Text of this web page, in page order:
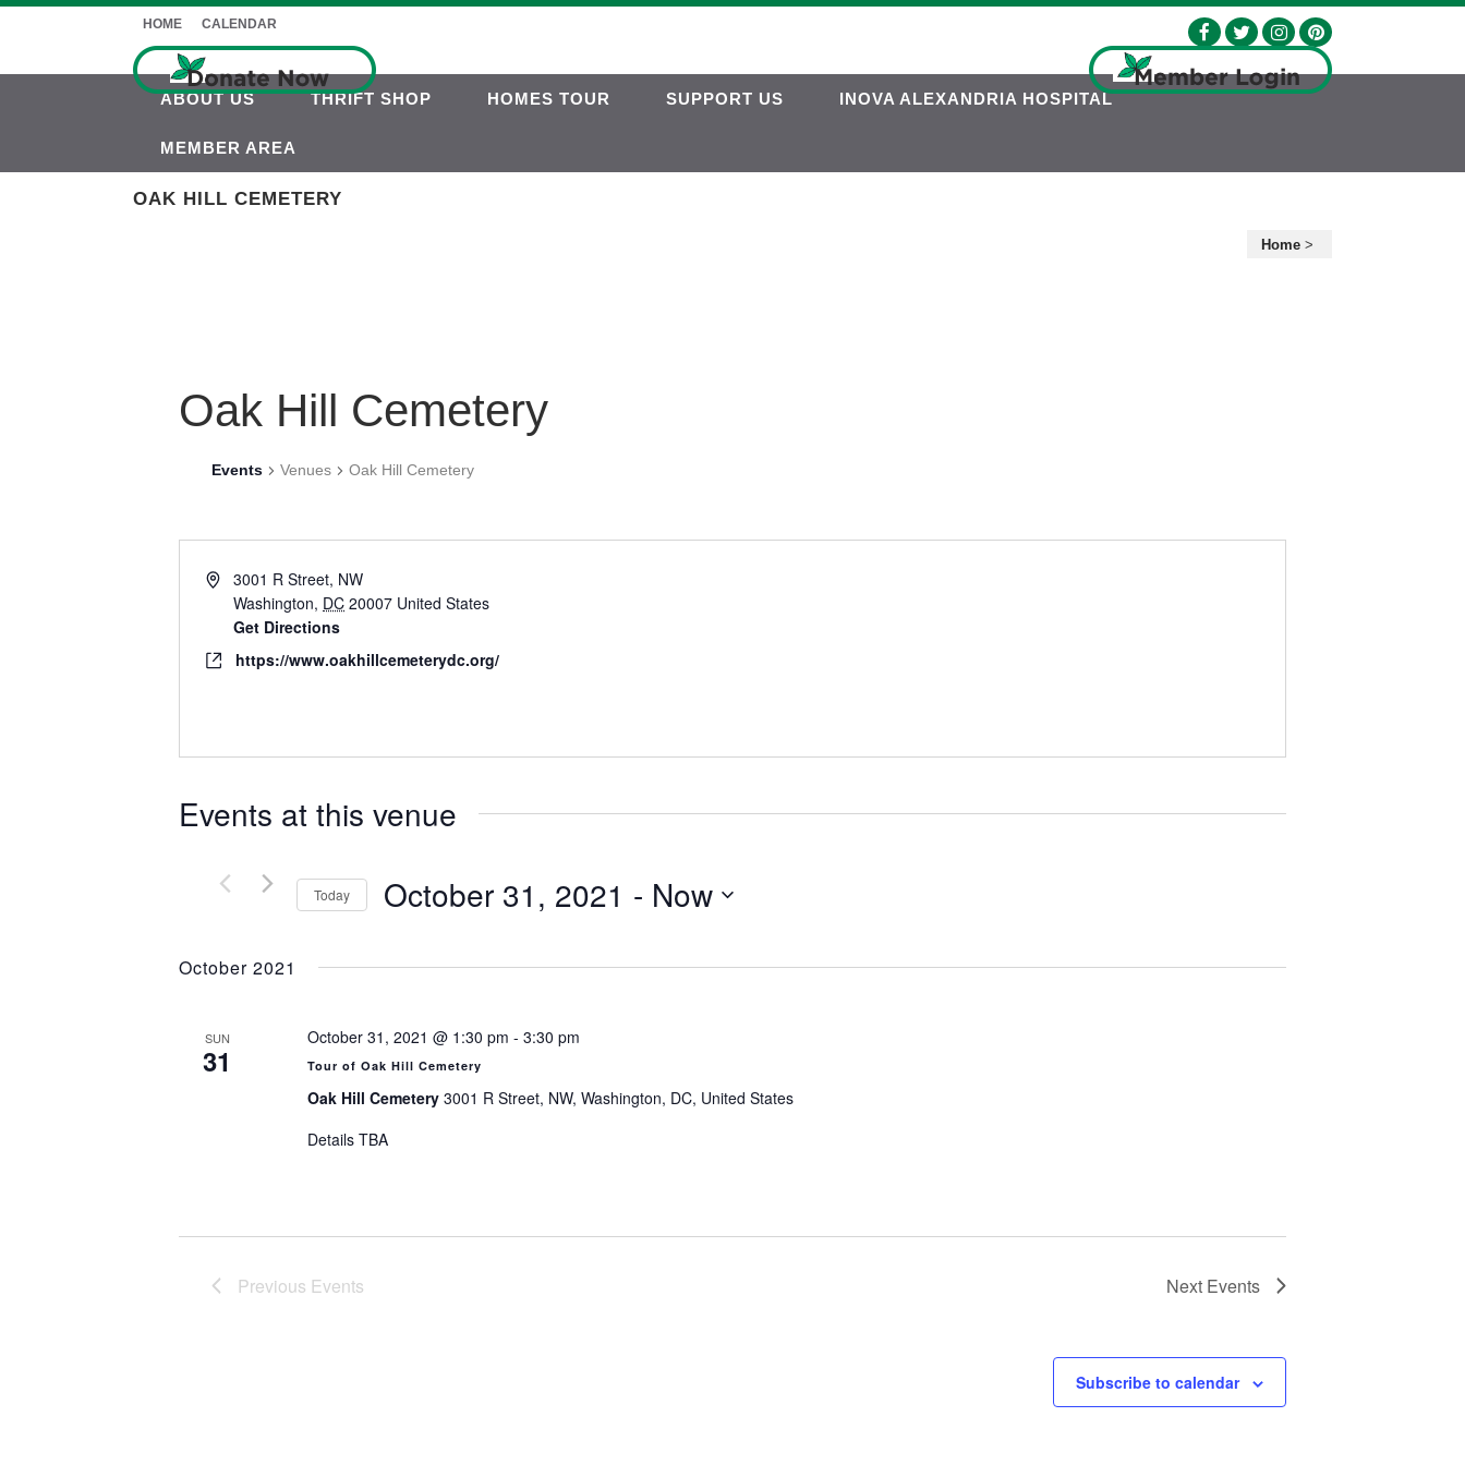
HOME CALENDAR
ABOUT US THRIFT SHOP HOMES TOUR SUPPORT US INOVA ALEXANDRIA HOSPITAL
MEMBER AREA
OAK HILL CEMETERY
Home >
Oak Hill Cemetery
Events Venues Oak Hill Cemetery
3001 R Street, NW
Washington, DC 20007 United States
Get Directions
https://www.oakhillcemeterydc.org/
Events at this venue
Today October 31, 2021 - Now
October 2021
SUN
31
October 31, 2021 @ 1:30 pm -3:30 pm
Tour of Oak Hill Cemetery
Oak Hill Cemetery3001 R Street, NW, Washington, DC, United States
Details TBA
Previous Events Next Events
Subscribe to calendar